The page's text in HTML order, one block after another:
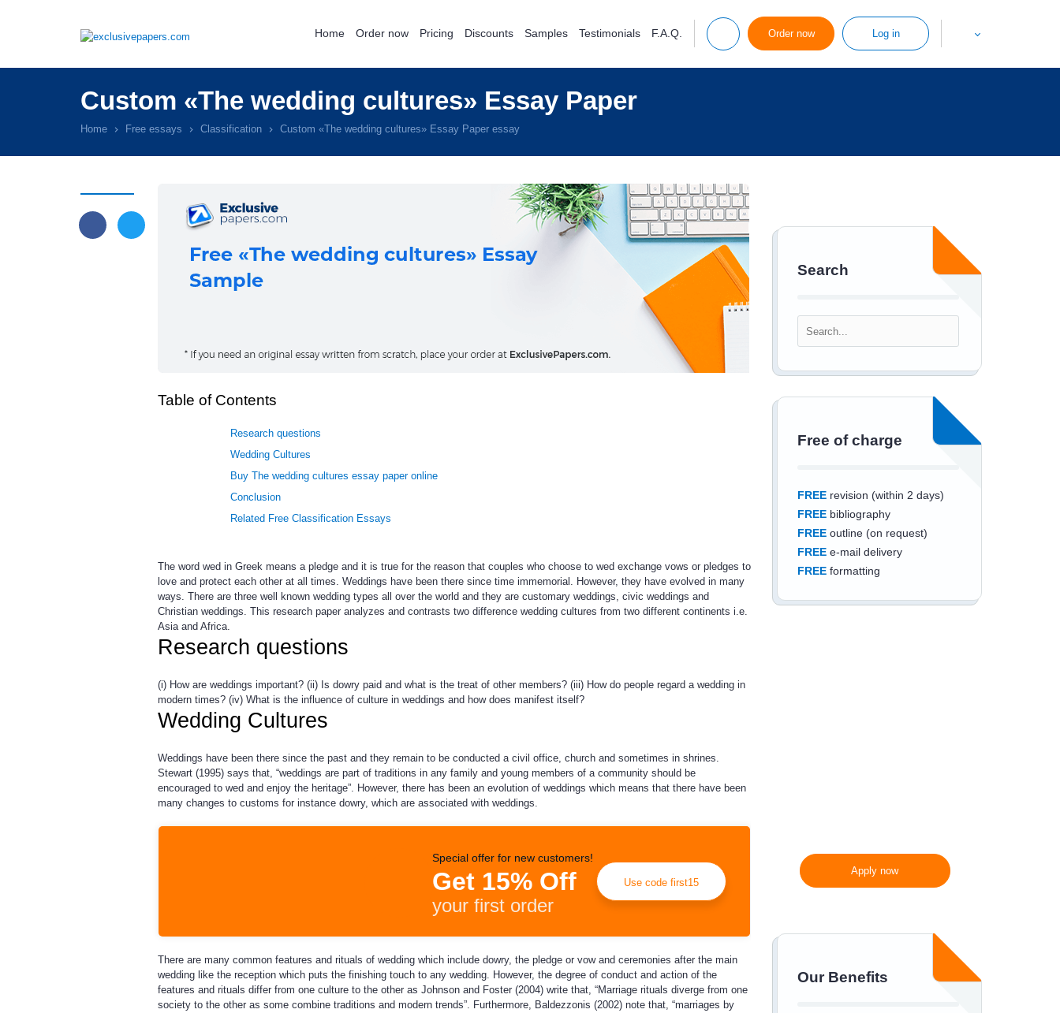
Home Order now Pricing Discounts Samples Testimonials F.A.Q. Order now Log in
Custom «The wedding cultures» Essay Paper
Home Free essays Classification Custom «The wedding cultures» Essay Paper essay
Search
Free of charge
FREErevision (within 2 days)
FREEbibliography
FREEoutline (on request)
FREEe-mail delivery
FREEformatting
Apply now
Our Benefits
Table of Contents
Research questions
Wedding Cultures
Buy The wedding cultures essay paper online
Conclusion
Related Free Classification Essays
The word wed in Greek means a pledge and it is true for the reason that couples who choose to wed exchange vows or pledges to
love and protect each other at all times. Weddings have been there since time immemorial. However, they have evolved in many
ways. There are three well known wedding types all over the world and they are customary weddings, civic weddings and
Christian weddings. This research paper analyzes and contrasts two difference wedding cultures from two different continents i.e.
Asia and Africa.
Research questions
(i) How are weddings important? (ii) Is dowry paid and what is the treat of other members? (iii) How do people regard a wedding in
modern times? (iv) What is the influence of culture in weddings and how does manifest itself?
Wedding Cultures
Weddings have been there since the past and they remain to be conducted a civil office, church and sometimes in shrines.
Stewart (1995) says that, “weddings are part of traditions in any family and young members of a community should be
encouraged to wed and enjoy the heritage”. However, there has been an evolution of weddings which means that there have been
many changes to customs for instance dowry, which are associated with weddings.
Special offer for new customers!
Get 15% Off
your first order
Use code first15
There are many common features and rituals of wedding which include dowry, the pledge or vow and ceremonies after the main
wedding like the reception which puts the finishing touch to any wedding. However, the degree of conduct and action of the
features and rituals differ from one culture to the other as Johnson and Foster (2004) write that, “Marriage rituals diverge from one
society to the other as some combine traditions and modern trends”. Furthermore, Baldezzonis (2002) note that, “marriages by